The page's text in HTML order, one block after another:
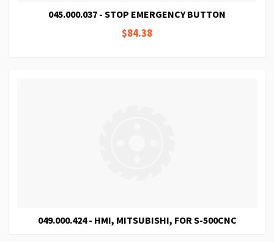
045.000.037 - STOP EMERGENCY BUTTON
$84.38
049.000.424 - HMI, MITSUBISHI, FOR S-500CNC